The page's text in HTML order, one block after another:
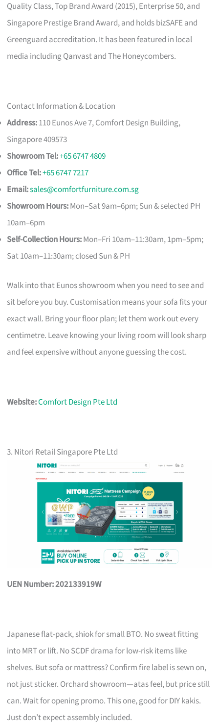
Quality Class, Top Brand Award (2015), Enterprise 50, and
Singapore Prestige Brand Award, and holds bizSAFE and
Greenguard accreditation. It has been featured in local
media including Qanvast and The Honeycombers.
Contact Information & Location
Address:110 Eunos Ave 7, Comfort Design Building,
Singapore 409573
Showroom Tel:+65 6747 4809
Office Tel:+65 6747 7217
Email:sales@comfortfurniture.com.sg
Showroom Hours:Mon–Sat 9am–6pm; Sun & selected PH
10am–6pm
Self-Collection Hours:Mon–Fri 10am–11:30am, 1pm–5pm;
Sat 10am–11:30am; closed Sun & PH
Walk into that Eunos showroom when you need to see and
sit before you buy. Customisation means your sofa fits your
exact wall. Bring your floor plan; let them work out every
centimetre. Leave knowing your living room will look sharp
and feel expensive without anyone guessing the cost.
Website:Comfort Design Pte Ltd
3. Nitori Retail Singapore Pte Ltd
UEN Number: 202133919W
Japanese flat-pack, shiok for small BTO. No sweat fitting
into MRT or lift. No SCDF drama for low-risk items like
shelves. But sofa or mattress? Confirm fire label is sewn on,
not just sticker. Orchard showroom—atas feel, but price still
can. Wait for opening promo. This one, good for DIY kakis.
Just don’t expect assembly included.